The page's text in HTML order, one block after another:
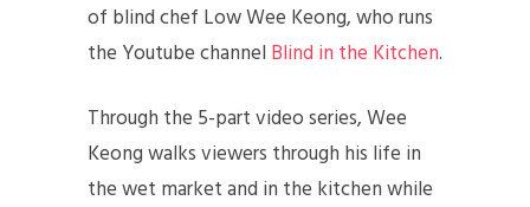
of blind chef Low Wee Keong, who runs
the Youtube channel Blind in the Kitchen.
Through the 5-part video series, Wee
Keong walks viewers through his life in
the wet market and in the kitchen while